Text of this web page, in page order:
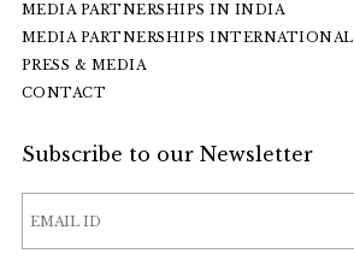
MEDIA PARTNERSHIPS IN INDIA
MEDIA PARTNERSHIPS INTERNATIONAL
PRESS & MEDIA
CONTACT
Subscribe to our Newsletter